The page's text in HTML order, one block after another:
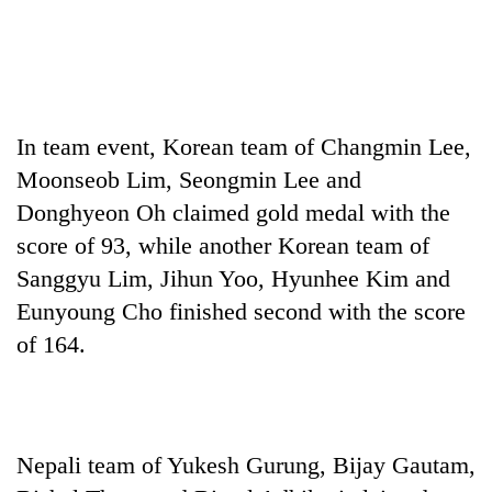
In team event, Korean team of Changmin Lee,
Moonseob Lim, Seongmin Lee and
Donghyeon Oh claimed gold medal with the
score of 93, while another Korean team of
Sanggyu Lim, Jihun Yoo, Hyunhee Kim and
Eunyoung Cho finished second with the score
of 164.
Nepali team of Yukesh Gurung, Bijay Gautam,